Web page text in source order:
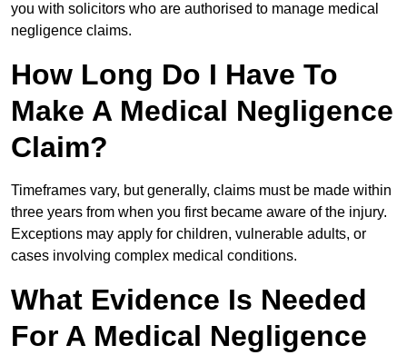
you with solicitors who are authorised to manage medical
negligence claims.
How Long Do I Have To
Make A Medical Negligence
Claim?
Timeframes vary, but generally, claims must be made within
three years from when you first became aware of the injury.
Exceptions may apply for children, vulnerable adults, or
cases involving complex medical conditions.
What Evidence Is Needed
For A Medical Negligence